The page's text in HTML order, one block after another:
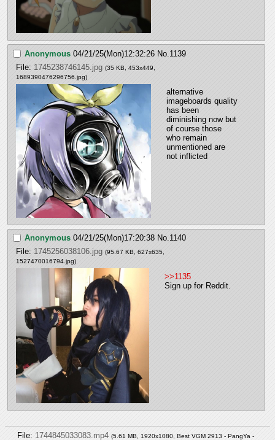
Anonymous 04/21/25(Mon)12:32:26 No.1139
File: 1745238746145.jpg (35 KB, 453x449,
1689390476296756.jpg)
alternative
imageboards quality
has been
diminishing now but
of course those
who remain
unmentioned are
not inflicted
Anonymous 04/21/25(Mon)17:20:38 No.1140
File: 1745256038106.jpg (95.67 KB, 627x635,
1527470016794.jpg)
>>1135
Sign up for Reddit.
File: 1744845033083.mp4 (5.61 MB, 1920x1080, Best VGM 2913 - PangYa -